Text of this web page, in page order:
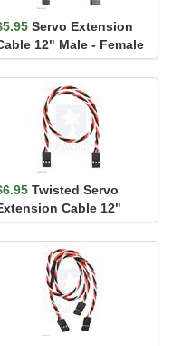
Servo Extension
12" Male - Female
Twisted Servo
Cable 12"
- Female